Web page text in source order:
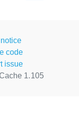
code
issue
1.105